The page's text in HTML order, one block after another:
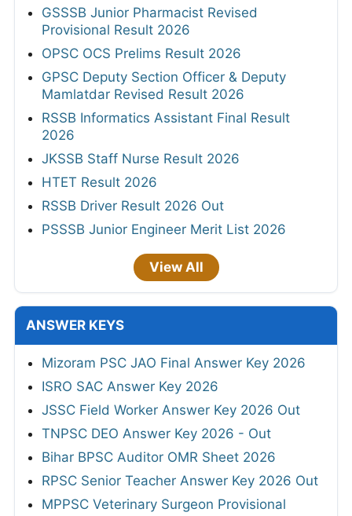
GSSSB Junior Pharmacist Revised
Provisional Result 2026
OPSC OCS Prelims Result 2026
GPSC Deputy Section Officer & Deputy
Mamlatdar Revised Result 2026
RSSB Informatics Assistant Final Result
2026
JKSSB Staff Nurse Result 2026
HTET Result 2026
RSSB Driver Result 2026 Out
PSSSB Junior Engineer Merit List 2026
View All
ANSWER KEYS
Mizoram PSC JAO Final Answer Key 2026
ISRO SAC Answer Key 2026
JSSC Field Worker Answer Key 2026 Out
TNPSC DEO Answer Key 2026 - Out
Bihar BPSC Auditor OMR Sheet 2026
RPSC Senior Teacher Answer Key 2026 Out
MPPSC Veterinary Surgeon Provisional